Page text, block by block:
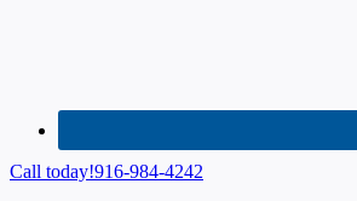
Call today!916-984-4242